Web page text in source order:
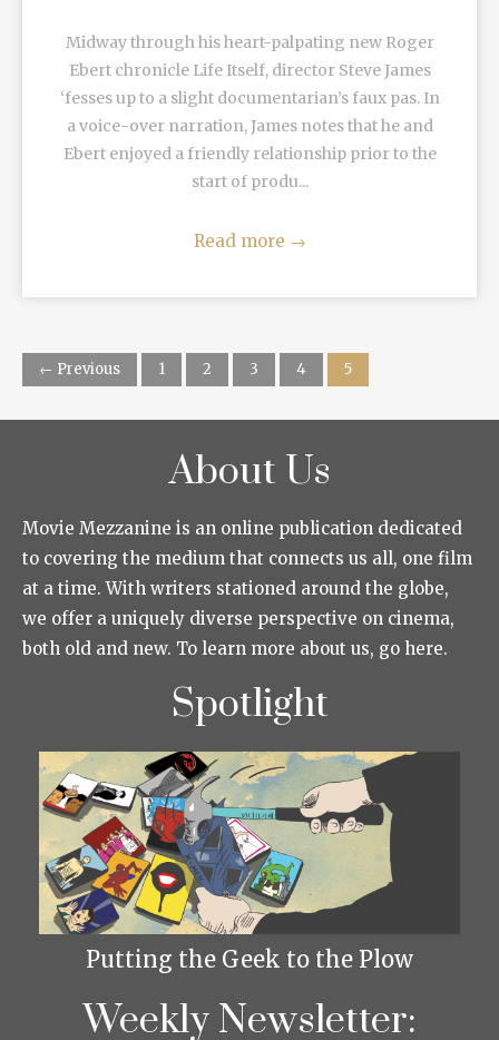
Midway through his heart-palpating new Roger
Ebert chronicle Life Itself, director Steve James
‘fesses up to a slight documentarian’s faux pas. In
a voice-over narration, James notes that he and
Ebert enjoyed a friendly relationship prior to the
start of produ...
Read more →
← Previous 1 2 3 4 5
About Us
Movie Mezzanine is an online publication dedicated
to covering the medium that connects us all, one film
at a time. With writers stationed around the globe,
we offer a uniquely diverse perspective on cinema,
both old and new. To learn more about us, go here.
Spotlight
Putting the Geek to the Plow
Weekly Newsletter: